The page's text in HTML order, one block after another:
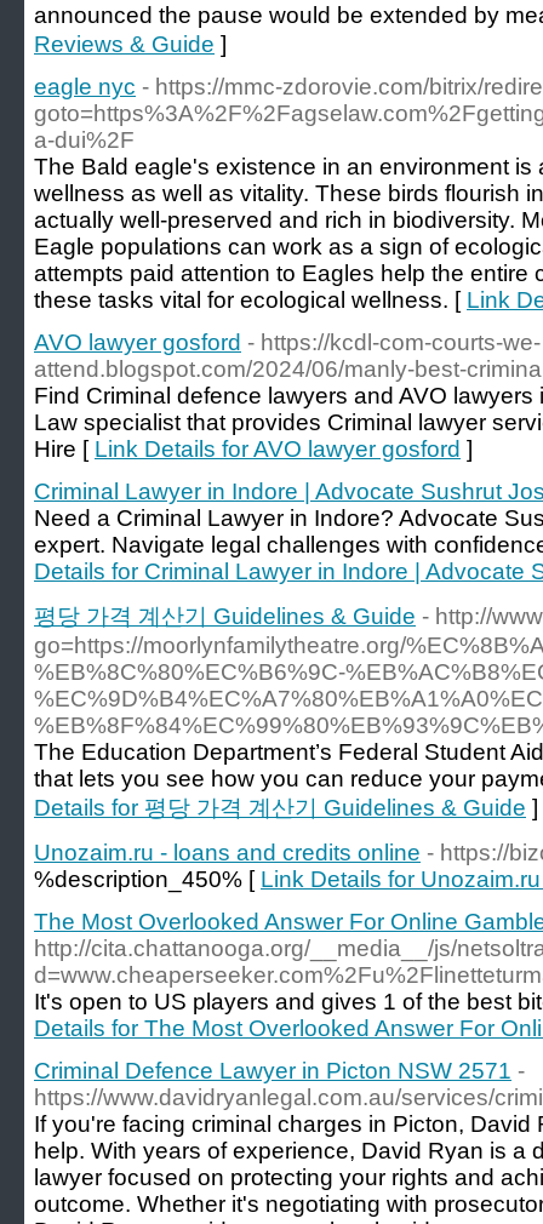
announced the pause would be extended by
Reviews & Guide ]
eagle nyc - https://mmc-zdorovie.com/bitrix/
a-dui%2F
The Bald eagle's existence in an environment is
wellness as well as vitality. These birds flourish
actually well-preserved and rich in biodiversity.
Eagle populations can work as a sign of
attempts paid attention to Eagles help the entire
these tasks vital for ecological wellness. [ Link
AVO lawyer gosford - https://kcdl-com-courts-we-
attend.blogspot.com/2024/06/manly-best-
Find Criminal defence lawyers and AVO
Law specialist that provides Criminal lawyer
Hire [ Link Details for AVO lawyer gosford ]
Criminal Lawyer in Indore | Advocate Sushrut
Need a Criminal Lawyer in Indore? Advocate
expert. Navigate legal challenges with
Details for Criminal Lawyer in Indore | Advocate
평당 가격 계산기 Guidelines & Guide - http://
go=https://moorlynfamilytheatre.org/
%EB%8C%80%EC%B6%9C-
The Education Department’s Federal Student
that lets you see how you can reduce your
Details for 평당 가격 계산기 Guidelines & Guide ]
Unozaim.ru - loans and credits online - https://
%description_450% [ Link Details for
The Most Overlooked Answer For Online
http://cita.chattanooga.org/__media__/js/
It's open to US players and gives 1 of the best
Details for The Most Overlooked Answer For
Criminal Defence Lawyer in Picton NSW 2571 -
https://www.davidryanlegal.com.au/services/
If you're facing criminal charges in Picton, David
help. With years of experience, David Ryan is a
lawyer focused on protecting your rights and
outcome. Whether it's negotiating with